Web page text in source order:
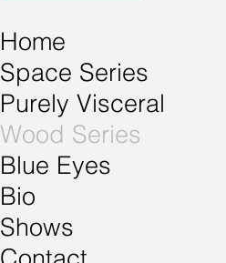
Home
Space Series
Purely Visceral
Wood Series
Blue Eyes
Bio
Shows